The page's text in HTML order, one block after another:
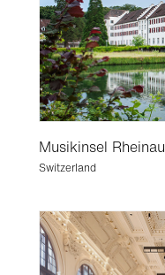
Musikinsel Rheinau
Switzerland